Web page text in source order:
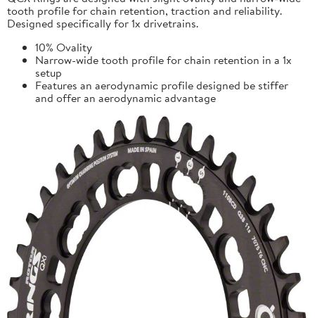
tooth profile for chain retention, traction and reliability.
Designed specifically for 1x drivetrains.
10% Ovality
Narrow-wide tooth profile for chain retention in a 1x
setup
Features an aerodynamic profile designed be stiffer
and offer an aerodynamic advantage